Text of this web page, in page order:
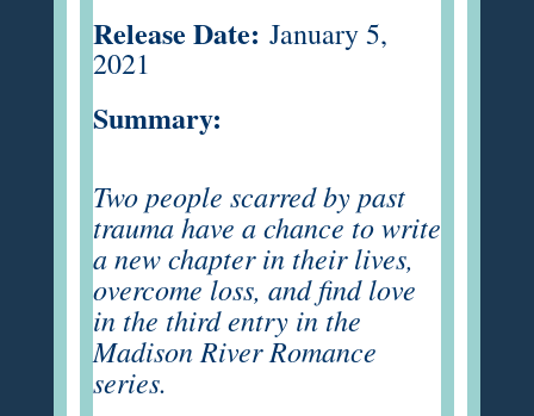
Release Date: January 5,
2021
Summary:
Two people scarred by past
trauma have a chance to write
a new chapter in their lives,
overcome loss, and find love
in the third entry in the
Madison River Romance
series.